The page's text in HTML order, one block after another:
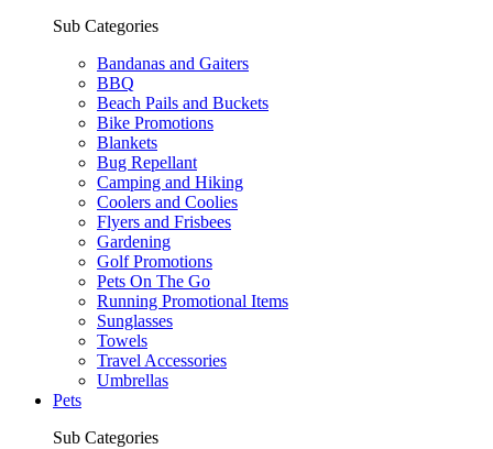
Sub Categories
Bandanas and Gaiters
BBQ
Beach Pails and Buckets
Bike Promotions
Blankets
Bug Repellant
Camping and Hiking
Coolers and Coolies
Flyers and Frisbees
Gardening
Golf Promotions
Pets On The Go
Running Promotional Items
Sunglasses
Towels
Travel Accessories
Umbrellas
Pets
Sub Categories